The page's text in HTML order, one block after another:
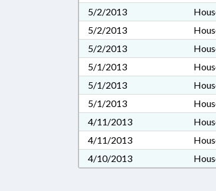
5/2/2013
5/2/2013
5/2/2013
5/1/2013
5/1/2013
5/1/2013
4/11/2013
4/11/2013
4/10/2013